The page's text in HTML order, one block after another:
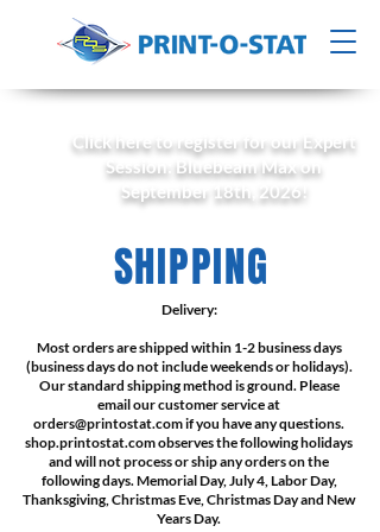
Click here to register for our Expert
Session: Bluebeam Max on
September 18th, 2026!
SHIPPING
Delivery:
Most orders are shipped within 1-2 business days
(business days do not include weekends or holidays).
Our standard shipping method is ground. Please
email our customer service at
orders@printostat.comif you have any questions.
shop.printostat.com observes the following holidays
and will not process or ship any orders on the
following days. Memorial Day, July 4, Labor Day,
Thanksgiving, Christmas Eve, Christmas Day and New
Years Day.